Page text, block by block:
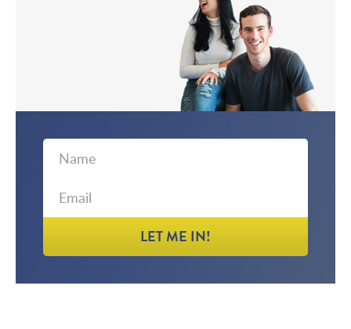
First
Email
LET ME IN!